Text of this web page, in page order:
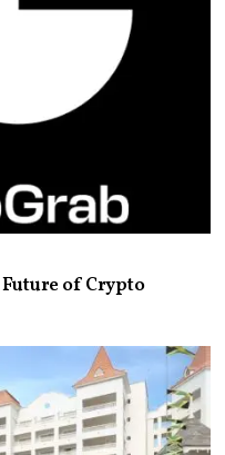
Future of Crypto